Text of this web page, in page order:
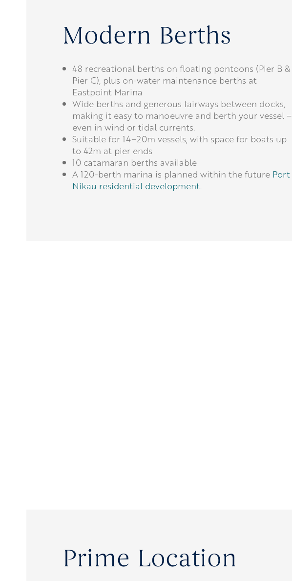
Modern Berths
48 recreational berths on floating pontoons (Pier B &
Pier C), plus on-water maintenance berths at
Eastpoint Marina
Wide berths and generous fairways between docks,
making it easy to manoeuvre and berth your vessel –
even in wind or tidal currents.
Suitable for 14–20m vessels, with space for boats up
to 42m at pier ends
10 catamaran berths available
A 120-berth marina is planned within the future Port
Nikau residential development.
Prime Location